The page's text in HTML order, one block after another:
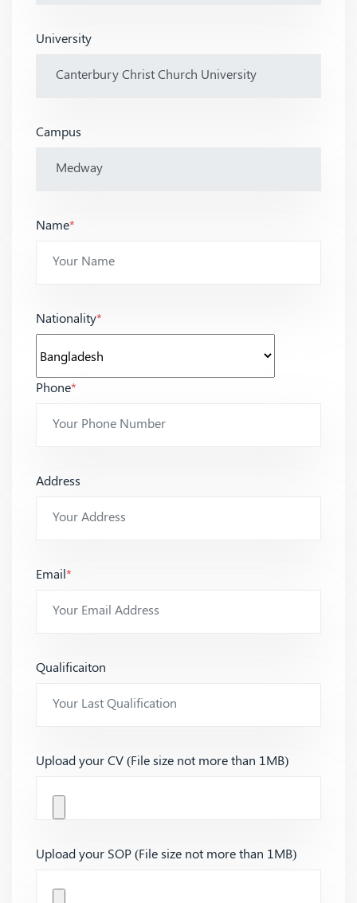
University
Campus
Name*
Nationality*
Phone*
Address
Email*
Qualificaiton
Upload your CV (File size not more than 1MB)
Upload your SOP (File size not more than 1MB)